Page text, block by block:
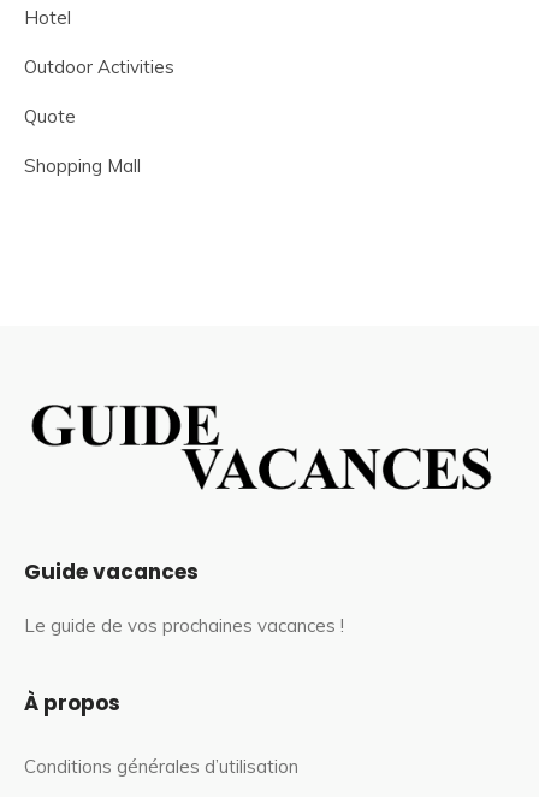
Hotel
Outdoor Activities
Quote
Shopping Mall
Guide vacances
Le guide de vos prochaines vacances !
À propos
Conditions générales d’utilisation